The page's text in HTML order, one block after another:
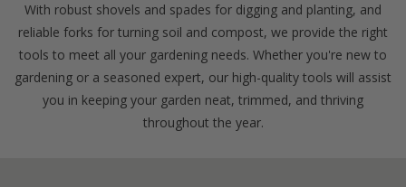
With robust shovels and spades for digging and planting, and
reliable forks for turning soil and compost, we provide the right
tools to meet all your gardening needs. Whether you're new to
gardening or a seasoned expert, our high-quality tools will assist
you in keeping your garden neat, trimmed, and thriving
throughout the year.